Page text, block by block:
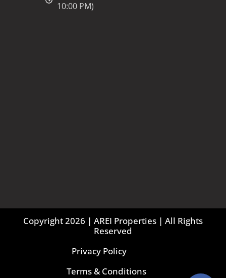
10:00 PM)
Copyright 2026 | AREI Properties | All Rights
Reserved
Privacy Policy
Terms & Conditions